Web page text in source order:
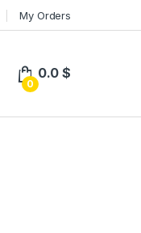
My Orders
0
0.0$